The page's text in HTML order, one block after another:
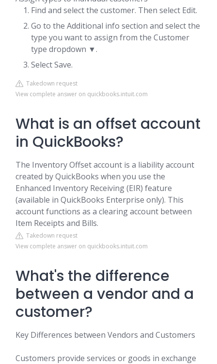
Find and select the customer. Then select Edit.
Go to the Additional info section and select the
type you want to assign from the Customer
type dropdown ▼.
Select Save.
Takedown request
View complete answer on quickbooks.intuit.com
What is an offset account
in QuickBooks?
The Inventory Offset account is a liability account
created by QuickBooks when you use the
Enhanced Inventory Receiving (EIR) feature
(available in QuickBooks Enterprise only). This
account functions as a clearing account between
Item Receipts and Bills.
Takedown request
View complete answer on quickbooks.intuit.com
What's the difference
between a vendor and a
customer?
Key Differences between Vendors and Customers
Customers provide services or goods in exchange